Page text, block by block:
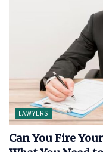
LAWYERS
Can You Fire